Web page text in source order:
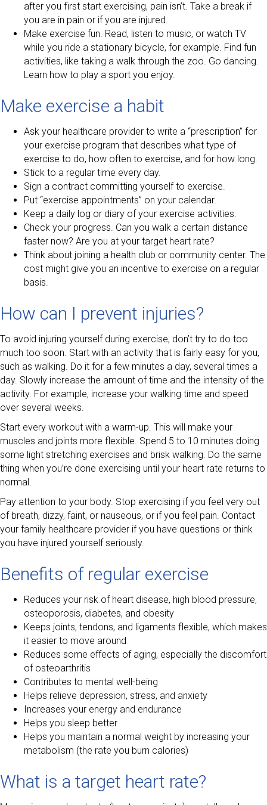
after you first start exercising, pain isn’t. Take a break if
you are in pain or if you are injured.
Make exercise fun. Read, listen to music, or watch TV
while you ride a stationary bicycle, for example. Find fun
activities, like taking a walk through the zoo. Go dancing.
Learn how to play a sport you enjoy.
Make exercise a habit
Ask your healthcare provider to write a “prescription” for
your exercise program that describes what type of
exercise to do, how often to exercise, and for how long.
Stick to a regular time every day.
Sign a contract committing yourself to exercise.
Put “exercise appointments” on your calendar.
Keep a daily log or diary of your exercise activities.
Check your progress. Can you walk a certain distance
faster now? Are you at your target heart rate?
Think about joining a health club or community center. The
cost might give you an incentive to exercise on a regular
basis.
How can I prevent injuries?
To avoid injuring yourself during exercise, don’t try to do too
much too soon. Start with an activity that is fairly easy for you,
such as walking. Do it for a few minutes a day, several times a
day. Slowly increase the amount of time and the intensity of the
activity. For example, increase your walking time and speed
over several weeks.
Start every workout with a warm-up. This will make your
muscles and joints more flexible. Spend 5 to 10 minutes doing
some light stretching exercises and brisk walking. Do the same
thing when you’re done exercising until your heart rate returns to
normal.
Pay attention to your body. Stop exercising if you feel very out
of breath, dizzy, faint, or nauseous, or if you feel pain. Contact
your family healthcare provider if you have questions or think
you have injured yourself seriously.
Benefits of regular exercise
Reduces your risk of heart disease, high blood pressure,
osteoporosis, diabetes, and obesity
Keeps joints, tendons, and ligaments flexible, which makes
it easier to move around
Reduces some effects of aging, especially the discomfort
of osteoarthritis
Contributes to mental well-being
Helps relieve depression, stress, and anxiety
Increases your energy and endurance
Helps you sleep better
Helps you maintain a normal weight by increasing your
metabolism (the rate you burn calories)
What is a target heart rate?